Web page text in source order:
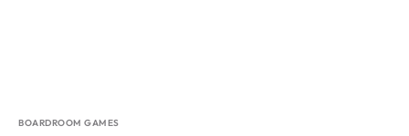
BOARDROOM GAMES